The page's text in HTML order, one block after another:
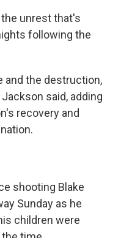
unrest that's
following the
and the destruction,
said, adding
recovery and
shooting Blake
Sunday as he
children were